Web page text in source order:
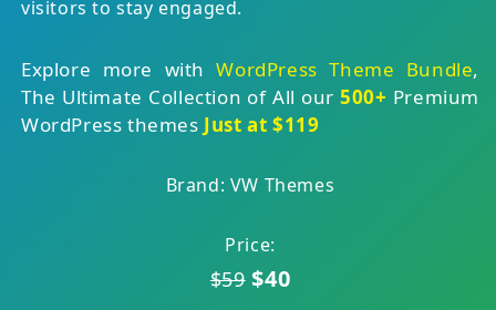
visitors to stay engaged.
Explore more withWordPress Theme Bundle,
The Ultimate Collection of All our500+ Premium
WordPress themes Just at $119
Brand: VW Themes
Price:
$59$40